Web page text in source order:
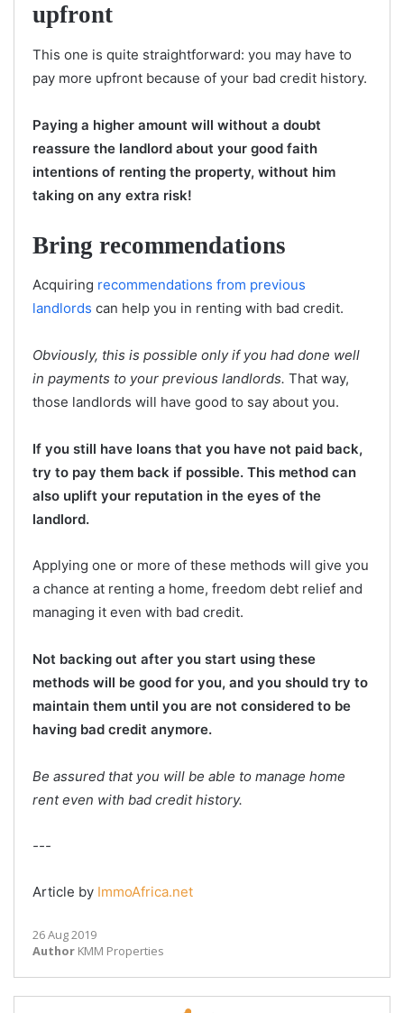
upfront
This one is quite straightforward: you may have to
pay more upfront because of your bad credit history.
Paying a higher amount will without a doubt
reassure the landlord about your good faith
intentions of renting the property, without him
taking on any extra risk!
Bring recommendations
Acquiring recommendations from previous
landlords can help you in renting with bad credit.
Obviously, this is possible only if you had done well
in payments to your previous landlords. That way,
those landlords will have good to say about you.
If you still have loans that you have not paid back,
try to pay them back if possible. This method can
also uplift your reputation in the eyes of the
landlord.
Applying one or more of these methods will give you
a chance at renting a home, freedom debt relief and
managing it even with bad credit.
Not backing out after you start using these
methods will be good for you, and you should try to
maintain them until you are not considered to be
having bad credit anymore.
Be assured that you will be able to manage home
rent even with bad credit history.
---
Article by ImmoAfrica.net
26 Aug 2019
Author KMM Properties